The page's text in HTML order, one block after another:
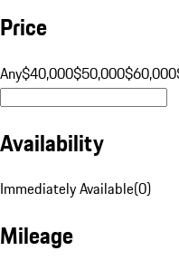
Price
Any$40,000$50,000$60,000
Availability
Immediately Available(0)
Mileage